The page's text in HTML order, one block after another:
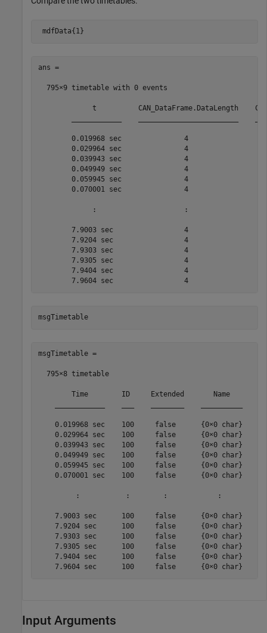
mdfData{1}
ans =
  795×9 timetable with 0 events
t          CAN_DataFrame.DataLength
0.019968 sec               4
0.029964 sec               4
0.039943 sec               4
0.049949 sec               4
0.059945 sec               4
0.070001 sec               4
:                     :
7.9003 sec                 4
7.9204 sec                 4
7.9303 sec                 4
7.9305 sec                 4
7.9404 sec                 4
msgTimetable
msgTimetable =
  795×8 timetable
Time        ID     Extended       Name
0.019968 sec    100     false      {0×0 char}
0.029964 sec    100     false      {0×0 char}
0.039943 sec    100     false      {0×0 char}
0.049949 sec    100     false      {0×0 char}
0.059945 sec    100     false      {0×0 char}
0.070001 sec    100     false      {0×0 char}
:           :        :            :
7.9003 sec      100     false      {0×0 char}
7.9204 sec      100     false      {0×0 char}
7.9303 sec      100     false      {0×0 char}
7.9305 sec      100     false      {0×0 char}
7.9404 sec      100     false      {0×0 char}
Input Arguments